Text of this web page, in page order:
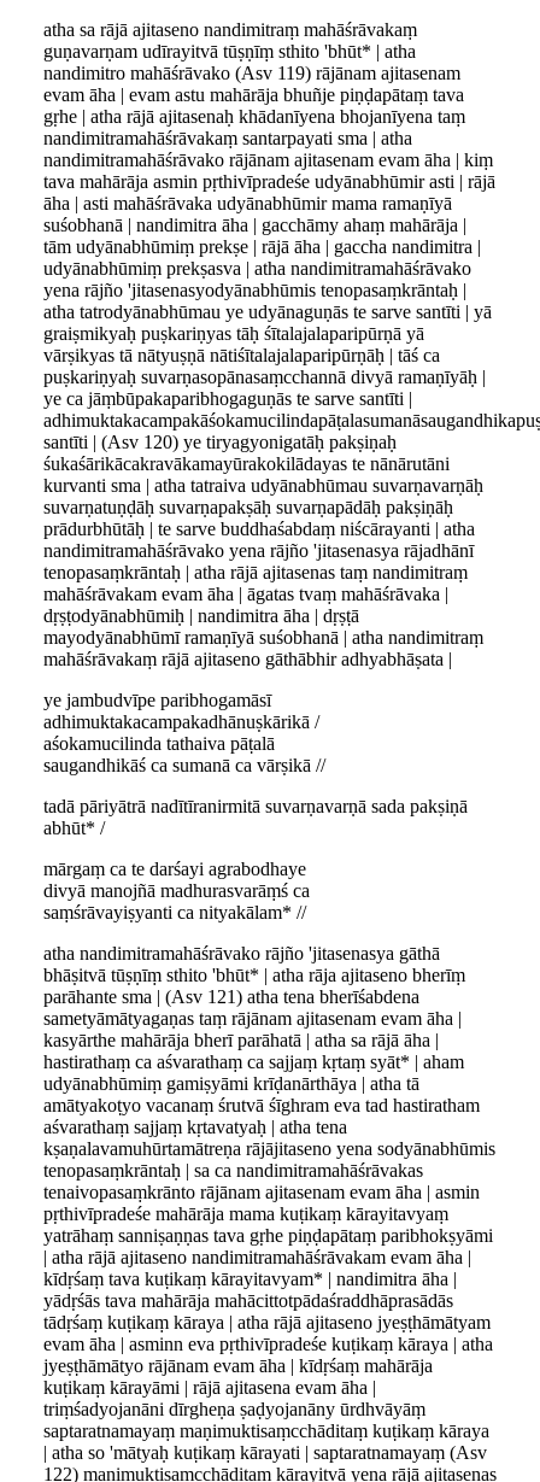
atha sa rājā ajitaseno nandimitraṃ mahāśrāvakaṃ
guṇavarṇam udīrayitvā tūṣṇīṃ sthito 'bhūt* | atha
nandimitro mahāśrāvako (Asv 119) rājānam ajitasenam
evam āha | evam astu mahārāja bhuñje piṇḍapātaṃ tava
gṛhe | atha rājā ajitasenaḥ khādanīyena bhojanīyena taṃ
nandimitramahāśrāvakaṃ santarpayati sma | atha
nandimitramahāśrāvako rājānam ajitasenam evam āha | kiṃ
tava mahārāja asmin pṛthivīpradeśe udyānabhūmir asti | rājā
āha | asti mahāśrāvaka udyānabhūmir mama ramaṇīyā
suśobhanā | nandimitra āha | gacchāmy ahaṃ mahārāja |
tām udyānabhūmiṃ prekṣe | rājā āha | gaccha nandimitra |
udyānabhūmiṃ prekṣasva | atha nandimitramahāśrāvako
yena rājño 'jitasenasyodyānabhūmis tenopasaṃkrāntaḥ |
atha tatrodyānabhūmau ye udyānaguṇās te sarve santīti | yā
graiṣmikyaḥ puṣkariṇyas tāḥ śītalajalaparipūrṇā yā
vārṣikyas tā nātyuṣṇā nātiśītalajalaparipūrṇāḥ | tāś ca
puṣkariṇyaḥ suvarṇasopānasaṃcchannā divyā ramaṇīyāḥ |
ye ca jāṃbūpakaparibhogaguṇās te sarve santīti |
santīti | (Asv 120) ye tiryagyonigatāḥ pakṣiṇaḥ
śukaśārikācakravākamayūrakokilādayas te nānārutāni
kurvanti sma | atha tatraiva udyānabhūmau suvarṇavarṇāḥ
suvarṇatuṇḍāḥ suvarṇapakṣāḥ suvarṇapādāḥ pakṣiṇāḥ
prādurbhūtāḥ | te sarve buddhaśabdaṃ niścārayanti | atha
nandimitramahāśrāvako yena rājño 'jitasenasya rājadhānī
tenopasaṃkrāntaḥ | atha rājā ajitasenas taṃ nandimitraṃ
mahāśrāvakam evam āha | āgatas tvaṃ mahāśrāvaka |
dṛṣṭodyānabhūmiḥ | nandimitra āha | dṛṣṭā
mayodyānabhūmī ramaṇīyā suśobhanā | atha nandimitraṃ
mahāśrāvakaṃ rājā ajitaseno gāthābhir adhyabhāṣata |
ye jambudvīpe paribhogamāsī
adhimuktakacampakadhānuṣkārikā /
aśokamucilinda tathaiva pāṭalā
saugandhikāś ca sumanā ca vārṣikā //
tadā pāriyātrā nadītīranirmitā suvarṇavarṇā sada pakṣiṇā
abhūt* /
mārgaṃ ca te darśayi agrabodhaye
divyā manojñā madhurasvarāṃś ca
saṃśrāvayiṣyanti ca nityakālam* //
atha nandimitramahāśrāvako rājño 'jitasenasya gāthā
bhāṣitvā tūṣṇīṃ sthito 'bhūt* | atha rāja ajitaseno bherīṃ
parāhante sma | (Asv 121) atha tena bherīśabdena
sametyāmātyagaṇas taṃ rājānam ajitasenam evam āha |
kasyārthe mahārāja bherī parāhatā | atha sa rājā āha |
hastirathaṃ ca aśvarathaṃ ca sajjaṃ kṛtaṃ syāt* | aham
udyānabhūmiṃ gamiṣyāmi krīḍanārthāya | atha tā
amātyakoṭyo vacanaṃ śrutvā śīghram eva tad hastiratham
aśvarathaṃ sajjaṃ kṛtavatyaḥ | atha tena
kṣaṇalavamuhūrtamātreṇa rājājitaseno yena sodyānabhūmis
tenopasaṃkrāntaḥ | sa ca nandimitramahāśrāvakas
tenaivopasaṃkrānto rājānam ajitasenam evam āha | asmin
pṛthivīpradeśe mahārāja mama kuṭikaṃ kārayitavyaṃ
yatrāhaṃ sanniṣaṇṇas tava gṛhe piṇḍapātaṃ paribhokṣyāmi
| atha rājā ajitaseno nandimitramahāśrāvakam evam āha |
kīdṛśaṃ tava kuṭikaṃ kārayitavyam* | nandimitra āha |
yādṛśās tava mahārāja mahācittotpādaśraddhāprasādās
tādṛśaṃ kuṭikaṃ kāraya | atha rājā ajitaseno jyeṣṭhāmātyam
evam āha | asminn eva pṛthivīpradeśe kuṭikaṃ kāraya | atha
jyeṣṭhāmātyo rājānam evam āha | kīdṛśaṃ mahārāja
kuṭikaṃ kārayāmi | rājā ajitasena evam āha |
triṃśadyojanāni dīrgheṇa ṣaḍyojanāny ūrdhvāyāṃ
saptaratnamayaṃ maṇimuktisaṃcchāditaṃ kuṭikaṃ kāraya
| atha so 'mātyaḥ kuṭikaṃ kārayati | saptaratnamayaṃ (Asv
122) maṇimuktisaṃcchāditaṃ kārayitvā yena rājā ajitasenas